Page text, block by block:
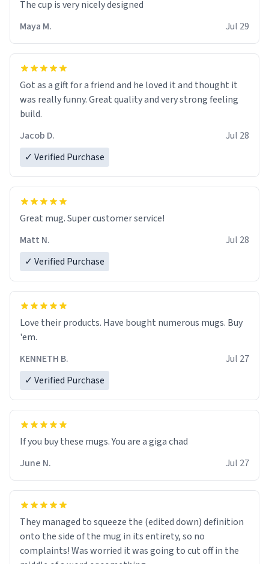
The cup is very nicely designed
Maya M.
Jul 29
Got as a gift for a friend and he loved it and thought it
was really funny. Great quality and very strong feeling
build.
Jacob D.
Jul 28
✓ Verified Purchase
Great mug. Super customer service!
Matt N.
Jul 28
✓ Verified Purchase
Love their products. Have bought numerous mugs. Buy
'em.
KENNETH B.
Jul 27
✓ Verified Purchase
June N.
Jul 27
They managed to squeeze the (edited down) definition
onto the side of the mug in its entirety, so no
complaints! Was worried it was going to cut off in the